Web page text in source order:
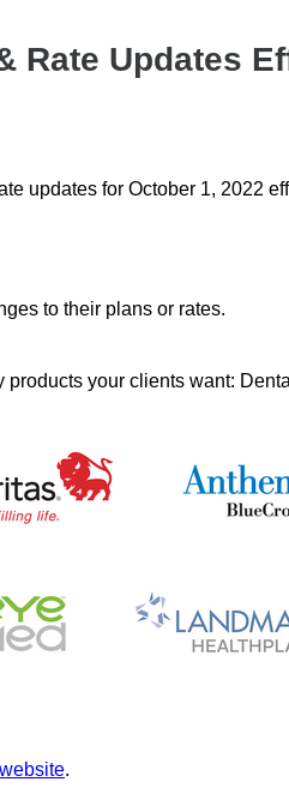
Rate Updates
updates for October 1, 2022
to their plans or rates.
your clients want:
.